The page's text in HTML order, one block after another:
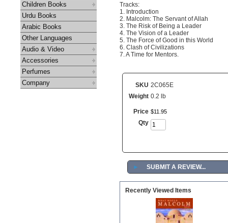
Children Books
Urdu Books
Arabic Books
Other Languages
Audio & Video
Accessories
Perfumes
Company
Tracks:
1. Introduction
2. Malcolm: The Servant of Allah
3. The Risk of Being a Leader
4. The Vision of a Leader
5. The Force of Good in this World
6. Clash of Civilizations
7. A Time for Mentors.
SKU 2C065E
Weight 0.2 lb
Price $11 95
Qty
► SUBMIT A REVIEW...
Recently Viewed Items